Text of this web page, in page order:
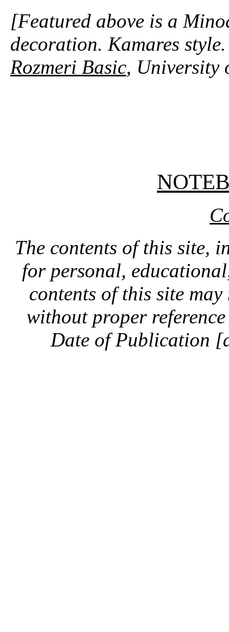
[Featured above is a
decoration. Kamares
Rozmeri Basic, University
The contents of this site,
for personal,
contents of this site
without proper
Date of Publication